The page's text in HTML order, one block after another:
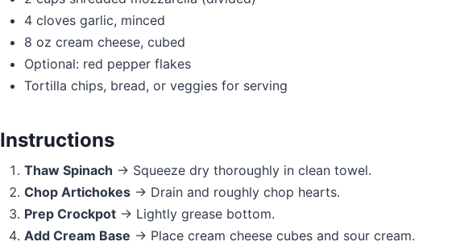
4 cloves garlic, minced
8 oz cream cheese, cubed
Optional: red pepper flakes
Tortilla chips, bread, or veggies for serving
Instructions
Thaw Spinach → Squeeze dry thoroughly in clean towel.
Chop Artichokes → Drain and roughly chop hearts.
Prep Crockpot → Lightly grease bottom.
Add Cream Base → Place cream cheese cubes and sour cream.